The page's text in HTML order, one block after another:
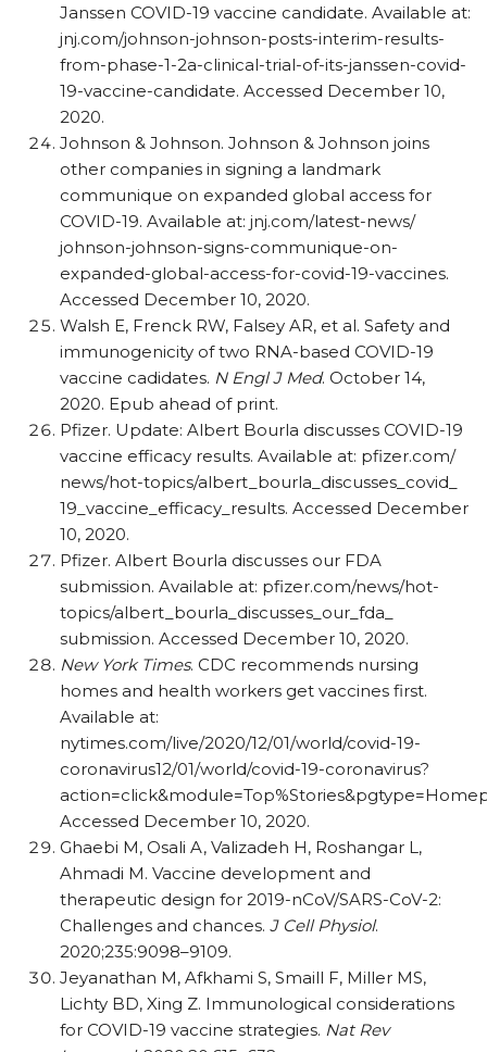
Janssen COVID-19 vaccine candidate. Available at:
jnj.com/​johnson-johnson-posts-interim-results-
from-phase-1-2a-clinical-trial-of-its-janssen-covid-
19-vaccine-candidate. Accessed December 10,
2020.
Johnson & Johnson. Johnson & Johnson joins
other companies in signing a landmark
communique on expanded global access for
COVID-19. Available at: jnj.com/​latest-news/​
johnson-johnson-signs-communique-on-
expanded-global-access-for-covid-19-vaccines.
Accessed December 10, 2020.
Walsh E, Frenck RW, Falsey AR, et al. Safety and
immunogenicity of two RNA-based COVID-19
vaccine cadidates. N Engl J Med. October 14,
2020. Epub ahead of print.
Pfizer. Update: Albert Bourla discusses COVID-19
vaccine efficacy results. Available at: pfizer.com/​
news/​hot-topics/​albert_​bourla_​discusses_​covid_​
19_​vaccine_​efficacy_​results. Accessed December
10, 2020.
Pfizer. Albert Bourla discusses our FDA
submission. Available at: pfizer.com/​news/​hot-
topics/​albert_​bourla_​discusses_​our_​fda_​
submission. Accessed December 10, 2020.
New York Times. CDC recommends nursing
homes and health workers get vaccines first.
Available at:
nytimes.com/live/2020/12/01/world/covid-19-
coronavirus12/​01/​world/​covid-19-coronavirus?
Accessed December 10, 2020.
Ghaebi M, Osali A, Valizadeh H, Roshangar L,
Ahmadi M. Vaccine development and
therapeutic design for 2019-nCoV/​SARS-CoV-2:
Challenges and chances. J Cell Physiol.
2020;235:9098–9109.
Jeyanathan M, Afkhami S, Smaill F, Miller MS,
Lichty BD, Xing Z. Immunological considerations
for COVID-19 vaccine strategies. Nat Rev